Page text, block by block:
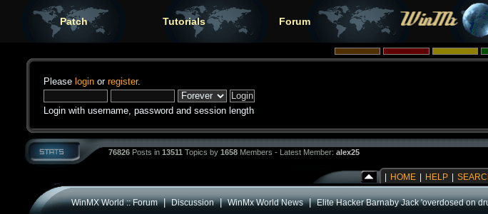
Patch Tutorials Forum
Please login or register.
Login with username, password and session length
76826 Posts in 13511 Topics by 1658 Members - Latest Member: alex25
HOME HELP
WinMX World :: Forum|Discussion|WinMx World News|Elite Hacker Barnaby Jack 'overdosed on